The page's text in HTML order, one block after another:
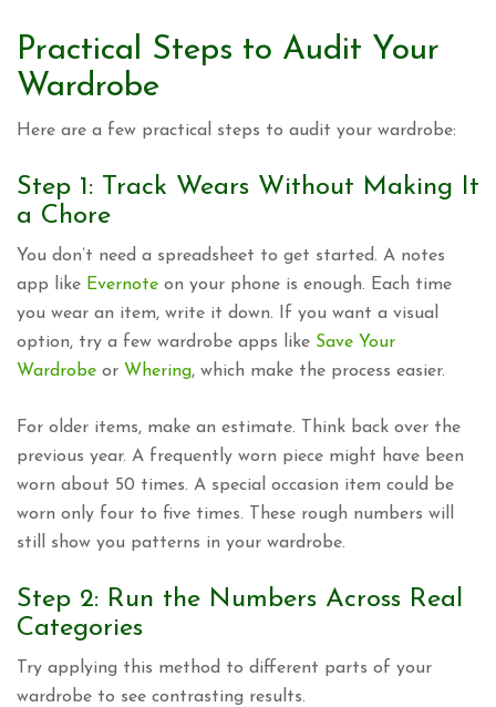
Practical Steps to Audit Your
Wardrobe
Here are a few practical steps to audit your wardrobe:
Step 1: Track Wears Without Making It
a Chore
You don’t need a spreadsheet to get started. A notes
app like Evernote on your phone is enough. Each time
you wear an item, write it down. If you want a visual
option, try a few wardrobe apps like Save Your
Wardrobe or Whering, which make the process easier.
For older items, make an estimate. Think back over the
previous year. A frequently worn piece might have been
worn about 50 times. A special occasion item could be
worn only four to five times. These rough numbers will
still show you patterns in your wardrobe.
Step 2: Run the Numbers Across Real
Categories
Try applying this method to different parts of your
wardrobe to see contrasting results.